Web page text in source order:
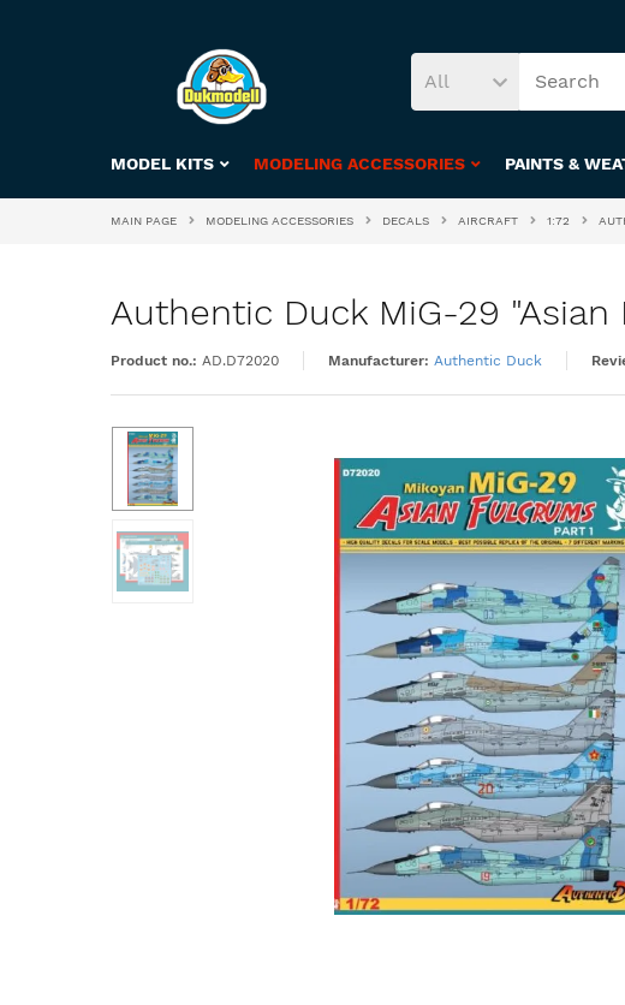
All
MODEL KITS MODELING ACCESSORIES PAINTS &
MAIN PAGE MODELING ACCESSORIES DECALS AIRCRAFT 1:72
Authentic Duck MiG-29
Product no.: AD.D72020 Manufacturer: Authentic Duck